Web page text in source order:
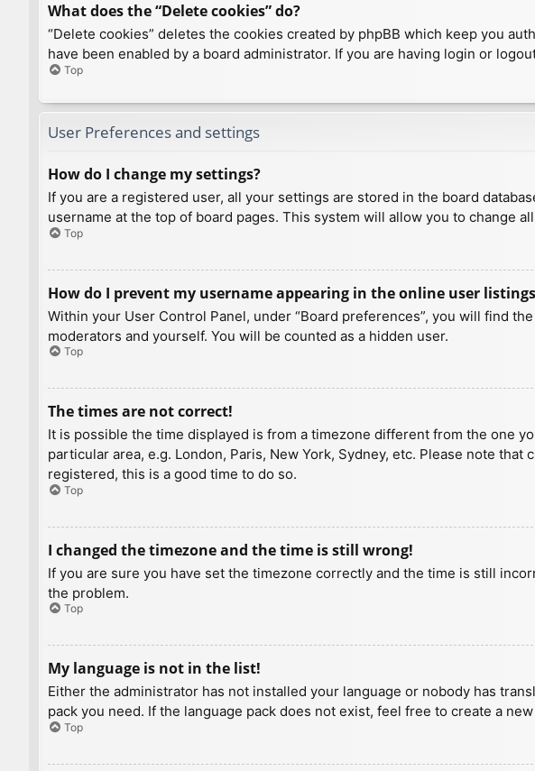
What does the “Delete cookies” do?
“Delete cookies” deletes the cookies created by phpBB which keep you
have been enabled by a board administrator. If you are having login or
Top
User Preferences and settings
How do I change my settings?
If you are a registered user, all your settings are stored in the board
username at the top of board pages. This system will allow you to change
Top
How do I prevent my username appearing in the online user
Within your User Control Panel, under “Board preferences”, you will find
moderators and yourself. You will be counted as a hidden user.
Top
The times are not correct!
It is possible the time displayed is from a timezone different from the one
particular area, e.g. London, Paris, New York, Sydney, etc. Please note
registered, this is a good time to do so.
Top
I changed the timezone and the time is still wrong!
If you are sure you have set the timezone correctly and the time is still
the problem.
Top
My language is not in the list!
Either the administrator has not installed your language or nobody has
pack you need. If the language pack does not exist, feel free to create a
Top